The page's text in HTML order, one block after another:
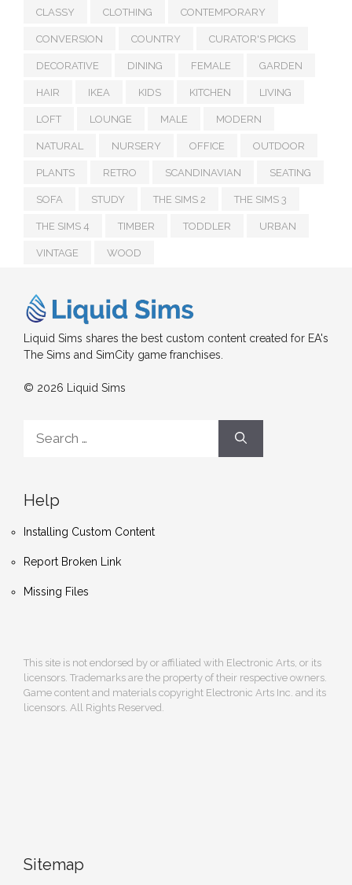
CLASSY CLOTHING CONTEMPORARY
CONVERSION COUNTRY CURATOR'S PICKS
DECORATIVE DINING FEMALE GARDEN
HAIR IKEA KIDS KITCHEN LIVING
LOFT LOUNGE MALE MODERN
NATURAL NURSERY OFFICE OUTDOOR
PLANTS RETRO SCANDINAVIAN SEATING
SOFA STUDY THE SIMS 2 THE SIMS 3
THE SIMS 4 TIMBER TODDLER URBAN
VINTAGE WOOD
Liquid Sims shares the best custom content created for EA's
The Sims and SimCity game franchises.
© 2026 Liquid Sims
for:
Help
Installing Custom Content
Report Broken Link
Missing Files
This site is not endorsed by or affiliated with Electronic Arts, or its
licensors. Trademarks are the property of their respective owners.
Game content and materials copyright Electronic Arts Inc. and its
licensors. All Rights Reserved.
Sitemap